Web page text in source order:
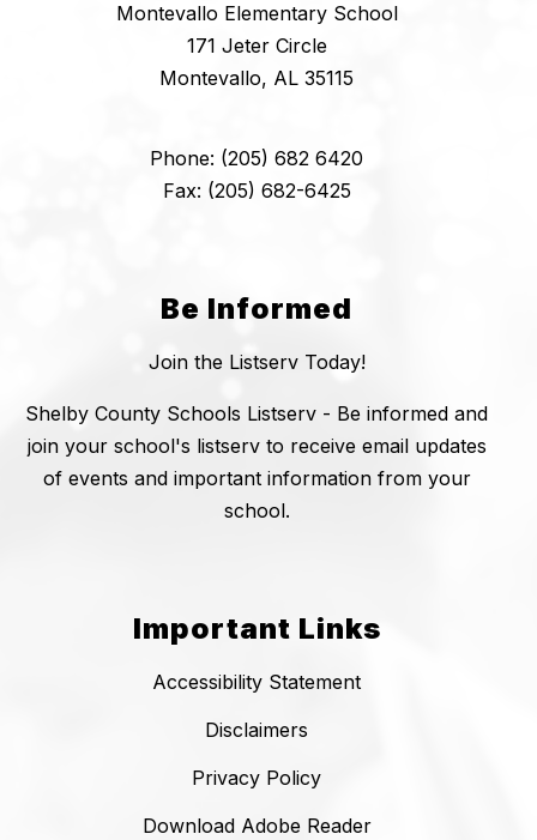
Montevallo Elementary School
171 Jeter Circle
Montevallo, AL 35115
Phone: (205) 682 6420
Fax: (205) 682-6425
Be Informed
Join the Listserv Today!
Shelby County Schools Listserv - Be informed and
join your school's listserv to receive email updates
of events and important information from your
school.
Important Links
Accessibility Statement
Disclaimers
Privacy Policy
Download Adobe Reader